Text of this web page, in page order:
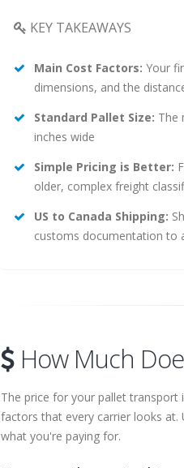
KEY TAKEAWAYS
Main Cost Factors: Your
dimensions, and the
Standard Pallet Size: The
inches wide
Simple Pricing is Better:
older, complex freight
US to Canada Shipping:
customs documentation to
How Much
The price for your pallet
factors that every carrier looks at.
what you're paying for.